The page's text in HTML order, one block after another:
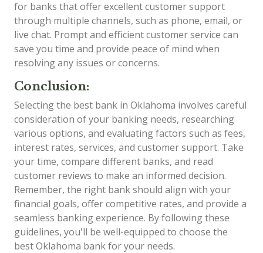
for banks that offer excellent customer support
through multiple channels, such as phone, email, or
live chat. Prompt and efficient customer service can
save you time and provide peace of mind when
resolving any issues or concerns.
Conclusion:
Selecting the best bank in Oklahoma involves careful
consideration of your banking needs, researching
various options, and evaluating factors such as fees,
interest rates, services, and customer support. Take
your time, compare different banks, and read
customer reviews to make an informed decision.
Remember, the right bank should align with your
financial goals, offer competitive rates, and provide a
seamless banking experience. By following these
guidelines, you'll be well-equipped to choose the
best Oklahoma bank for your needs.